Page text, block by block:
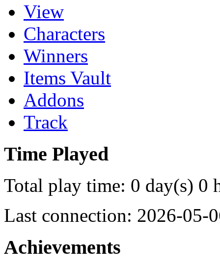
View
Characters
Winners
Items Vault
Addons
Track
Time Played
Total play time: 0 day(s) 0
Last connection: 2026-05-
Achievements